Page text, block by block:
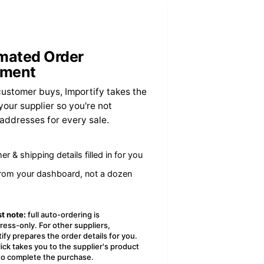
Order
buys, Importify takes the
supplier so you're not
for every sale.
& shipping details filled in for you
your dashboard, not a dozen
note: full auto-ordering is
only. For other suppliers,
prepares the order details for you.
takes you to the supplier's product
complete the purchase.